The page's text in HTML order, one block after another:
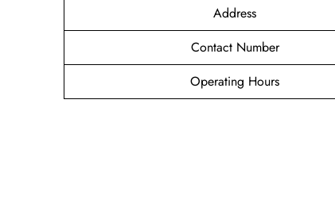
Address
Contact Number
Operating Hours